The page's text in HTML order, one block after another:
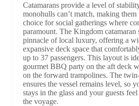
Catamarans provide a level of
monohulls can’t match, making them
choice for social gatherings where
paramount. The Kingdom catamaran
pinnacle of local luxury, offering a
expansive deck space that
up to 37 passengers. This layout is
gourmet BBQ party on the aft deck
on the forward trampolines. The
ensures the vessel remains level, so
stays in the glass and your guests
the voyage.